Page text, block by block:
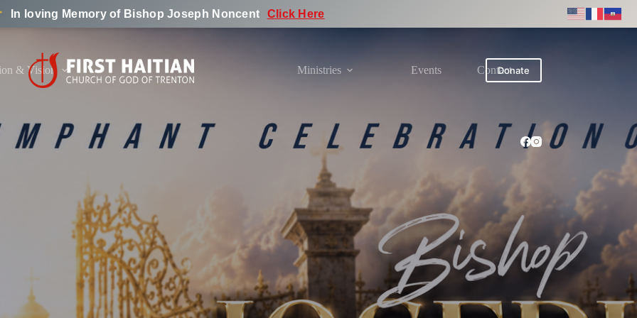
In loving Memory of Bishop Joseph Noncent
Click Here
& Vision Ministries Events ContactDonate